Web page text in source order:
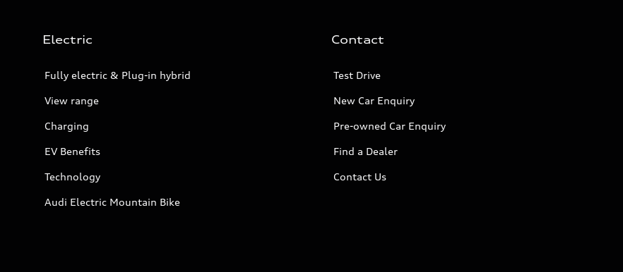
Electric
Fully electric & Plug-in hybrid
View range
Charging
EV Benefits
Technology
Audi Electric Mountain Bike
Contact
Test Drive
New Car Enquiry
Pre-owned Car Enquiry
Find a Dealer
Contact Us